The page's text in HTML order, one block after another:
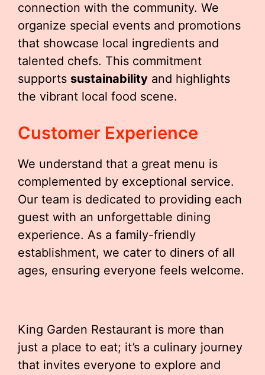
connection with the community. We
organize special events and promotions
that showcase local ingredients and
talented chefs. This commitment
supports sustainability and highlights
the vibrant local food scene.
Customer Experience
We understand that a great menu is
complemented by exceptional service.
Our team is dedicated to providing each
guest with an unforgettable dining
experience. As a family-friendly
establishment, we cater to diners of all
ages, ensuring everyone feels welcome.
King Garden Restaurant is more than
just a place to eat; it’s a culinary journey
that invites everyone to explore and